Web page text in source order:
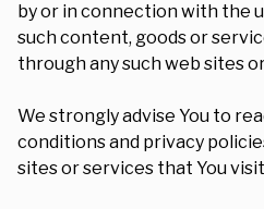
by or in connection with the
such content, goods or
through any such web sites
We strongly advise You to
conditions and privacy
sites or services that You